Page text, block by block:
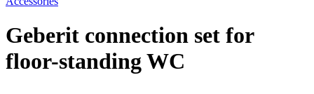
Geberit connection set for
floor-standing WC